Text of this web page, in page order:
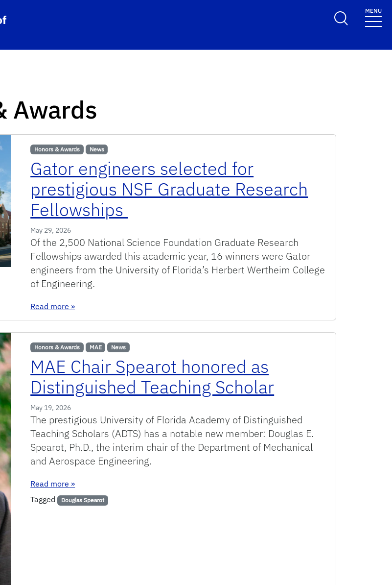
MENU
Awards
Honors & Awards News
Gator engineers selected for
prestigious NSF Graduate Research
Fellowships
May 29, 2026
Of the 2,500 National Science Foundation Graduate Research
Fellowships awarded this academic year, 16 winners were Gator
engineers from the University of Florida’s Herbert Wertheim College
of Engineering.
Read more : Gator engineers selected for prestigious NSF Graduate Research Fellowships
»
Honors & Awards MAE News
MAE Chair Spearot honored as
Distinguished Teaching Scholar
May 19, 2026
The prestigious University of Florida Academy of Distinguished
Teaching Scholars (ADTS) has a notable new member: Douglas E.
Spearot, Ph.D., the interim chair of the Department of Mechanical
and Aerospace Engineering.
Read more : MAE Chair Spearot honored as Distinguished Teaching Scholar
»
Tagged Douglas Spearot